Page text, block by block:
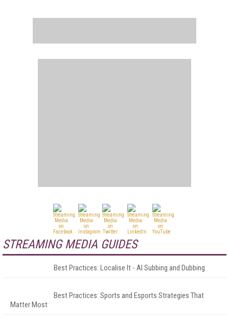
STREAMING MEDIA GUIDES
Best Practices: Localise It - AI Subbing and Dubbing
Best Practices: Sports and Esports Strategies That
Matter Most